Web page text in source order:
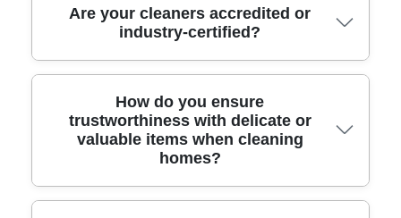
and safe.
Yes, our cleaners are fully insured and DBS-
checked, and our service meets all legal and
safety standards, giving you complete peace
of mind.
Are your cleaners accredited or
industry-certified?
Our team is trained to national cleaning
standards and accredited by the British
Institute of Cleaning Science, proving our
commitment to quality and industry best
practices.
How do you ensure
trustworthiness with delicate or
valuable items when cleaning
homes?